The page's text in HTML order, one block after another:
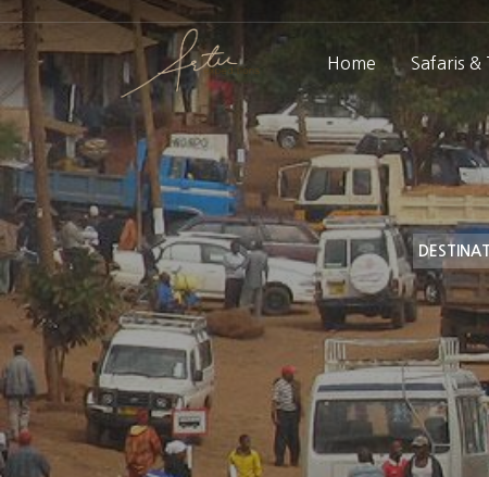
Home Safaris &